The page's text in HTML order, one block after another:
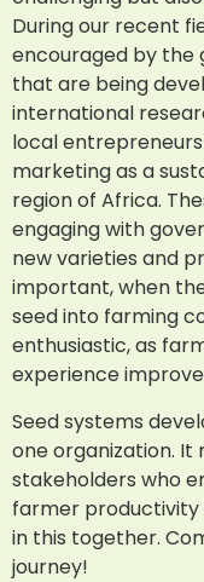
During our recent
encouraged by the
that are being
international
local
marketing as a
region of Africa.
engaging with
new varieties and
important, when
seed into farming
enthusiastic, as
experience
Seed systems
one organization.
stakeholders who
farmer productivity
in this together.
journey!